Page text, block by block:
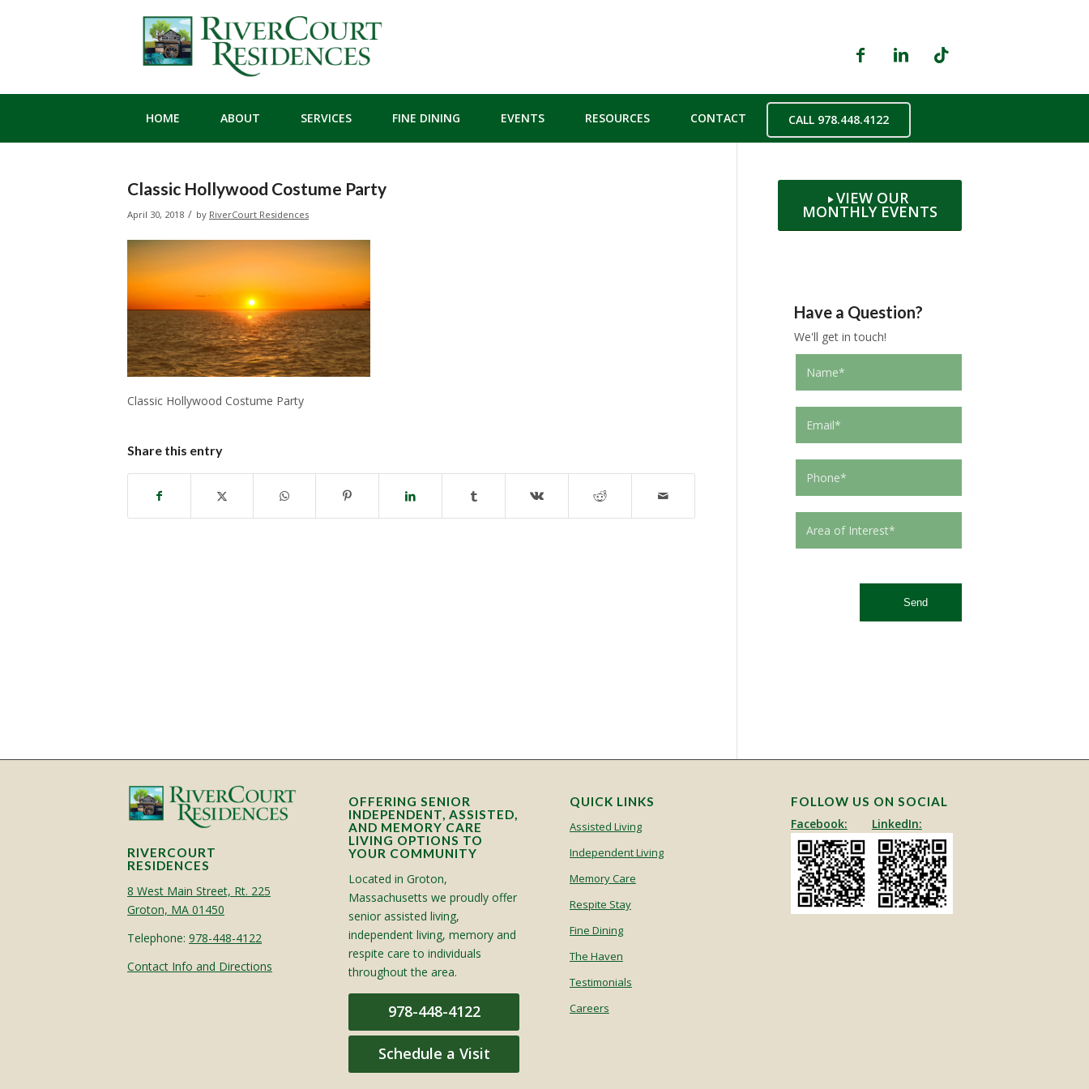
HOME ABOUT SERVICES FINE DINING EVENTS RESOURCES CONTACT CALL 978.448.4122
Classic Hollywood Costume Party
April 30, 2018 / by RiverCourt Residences
Classic Hollywood Costume Party
Share this entry
VIEW OUR
MONTHLY EVENTS
Have a Question?
We'll get in touch!
RIVERCOURT
RESIDENCES
8 West Main Street, Rt. 225
Groton, MA 01450
Telephone: 978-448-4122
Contact Info and Directions
OFFERING SENIOR
INDEPENDENT, ASSISTED,
AND MEMORY CARE
LIVING OPTIONS TO
YOUR COMMUNITY
Located in Groton,
Massachusetts we proudly offer
senior assisted living,
independent living, memory and
respite care to individuals
throughout the area.
978-448-4122
Schedule a Visit
QUICK LINKS
Assisted Living
Independent Living
Memory Care
Respite Stay
Fine Dining
The Haven
Testimonials
Careers
FOLLOW US ON SOCIAL
Facebook: LinkedIn: